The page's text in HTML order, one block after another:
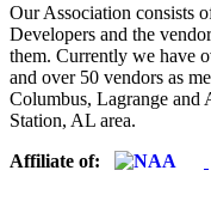
Our Association consists
Developers and the
them. Currently we have
and over 50 vendors as
Columbus, Lagrange and
Station, AL area.
Affiliate of: